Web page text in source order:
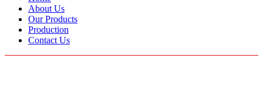
About Us
Our Products
Production
Contact Us